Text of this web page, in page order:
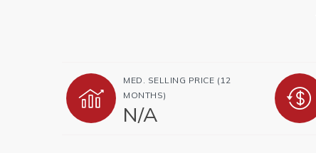
MED. SELLING PRICE (12
MONTHS)
N/A